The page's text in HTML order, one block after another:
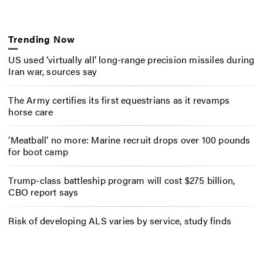
Trending Now
US used ‘virtually all’ long-range precision missiles during
Iran war, sources say
The Army certifies its first equestrians as it revamps
horse care
‘Meatball’ no more: Marine recruit drops over 100 pounds
for boot camp
Trump-class battleship program will cost $275 billion,
CBO report says
Risk of developing ALS varies by service, study finds